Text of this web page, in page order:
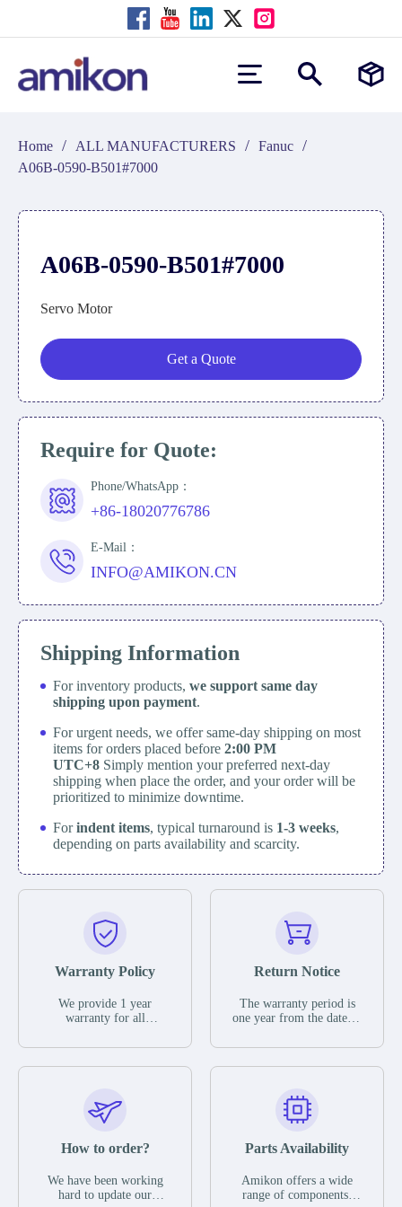
Home / ALL MANUFACTURERS / Fanuc /
A06B-0590-B501#7000
A06B-0590-B501#7000
Servo Motor
Get a Quote
Require for Quote:
Phone/WhatsApp：
+86-18020776786
E-Mail：
INFO@AMIKON.CN
Shipping Information
For inventory products, we support same day
shipping upon payment.
For urgent needs, we offer same-day shipping on most
items for orders placed before 2:00 PM
UTC+8 Simply mention your preferred next-day
shipping when place the order, and your order will be
prioritized to minimize downtime.
Forindent items, typical turnaround is 1-3 weeks,
depending on parts availability and scarcity.
Warranty Policy
We provide 1 year
warranty for all
The warranty period is
parts description. We
guarantee that the project
functional defects that
operating conditions
during the warranty
Return Notice
The warranty period is
one year from the date of
otherwise stated in the
functional defects that
may occur under normal
during the warranty
In the event of a defect,
we will send new
How to order?
We have been working
hard to update our
Parts Availability
Amikon offers a wide
range of components,